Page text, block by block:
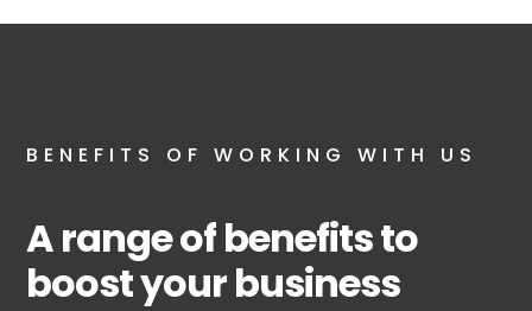
BENEFITS OF WORKING WITH US
A range of benefits to
boost your business